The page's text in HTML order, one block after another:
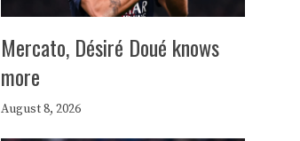
Mercato, Désiré Doué knows
more
August 8, 2026